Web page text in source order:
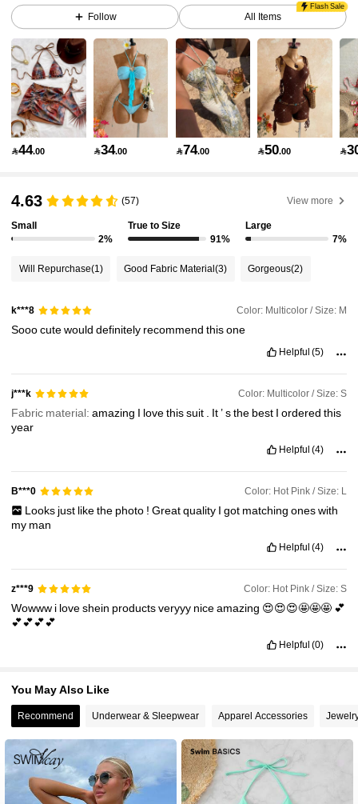
4.91 2.4M Followers
4.91 2.4M Followers
4.91 2.4M Followers
4.91
Follow
Flash Sale
All Items
44.00 34.00 74.00 50.00 
4.63 (57) View more
Small
2%
True to Size
91%
Large
7%
Will Repurchase(1) Good Fabric Material(3) Gorgeous(2)
k***8 Color: Multicolor / Size: M
Sooocutewoulddefinitely recommendthisone
Helpful (5)
j***k Color: Multicolor / Size: S
Fabric material:amazing I lovethissuit It’sthe best Iorderedthis
year
Helpful (4)
B***0 Color: Hot Pink / Size: L
Looks just likethe photo ! Greatquality I got matching oneswith
my man
Helpful (4)
z***9 Color: Hot Pink / Size: S
Wowww i loveshein productsveryyy niceamazing 😍😍😍🤩🤩🤩 💕
💕💕💕💕
Helpful (0)
You May Also Like
Recommend Underwear & Sleepwear Apparel Accessories